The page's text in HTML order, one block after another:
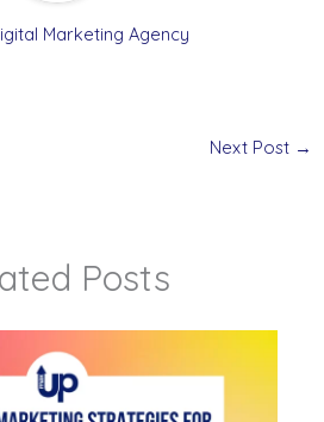
Marketing Agency
Next Post →
Posts